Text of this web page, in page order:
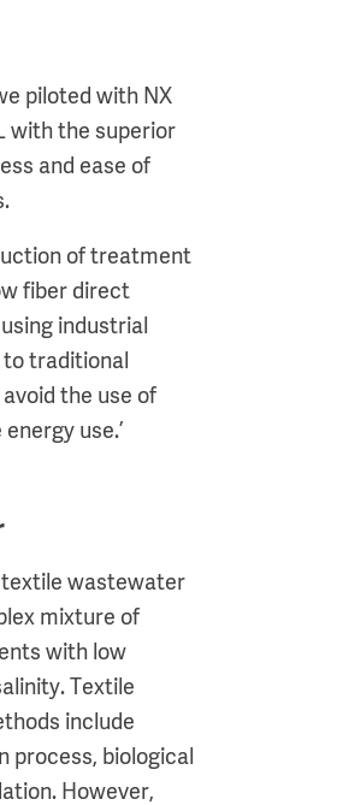
piloted with NX
with the superior
and ease of
of treatment
fiber direct
industrial
traditional
the use of
use.’
textile wastewater
mixture of
with low
Textile
include
process, biological
However,